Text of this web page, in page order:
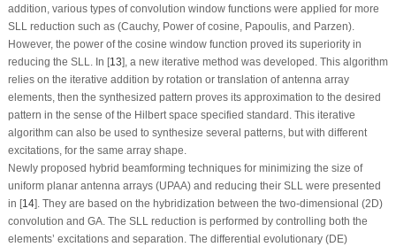
addition, various types of convolution window functions were applied for more
SLL reduction such as (Cauchy, Power of cosine, Papoulis, and Parzen).
However, the power of the cosine window function proved its superiority in
reducing the SLL. In [13], a new iterative method was developed. This algorithm
relies on the iterative addition by rotation or translation of antenna array
elements, then the synthesized pattern proves its approximation to the desired
pattern in the sense of the Hilbert space specified standard. This iterative
algorithm can also be used to synthesize several patterns, but with different
excitations, for the same array shape.
Newly proposed hybrid beamforming techniques for minimizing the size of
uniform planar antenna arrays (UPAA) and reducing their SLL were presented
in [14]. They are based on the hybridization between the two-dimensional (2D)
convolution and GA. The SLL reduction is performed by controlling both the
elements’ excitations and separation. The differential evolutionary (DE)